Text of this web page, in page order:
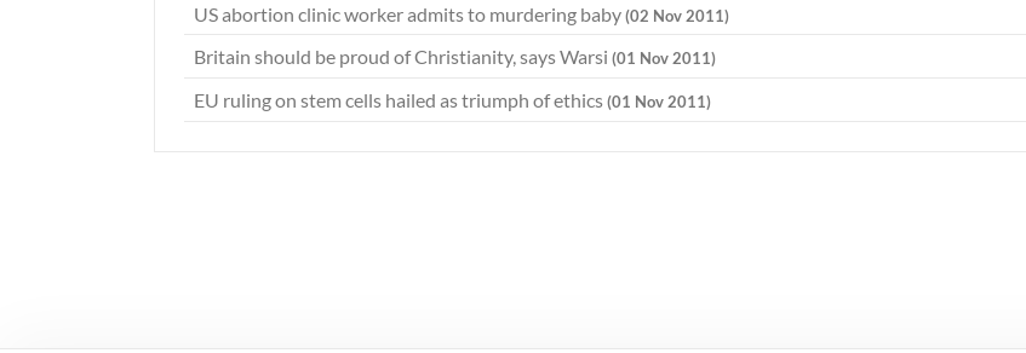
US abortion clinic worker admits to murdering baby(02 Nov 2011)
Britain should be proud of Christianity, says Warsi (01 Nov 2011)
EU ruling on stem cells hailed as triumph of ethics(01 Nov 2011)